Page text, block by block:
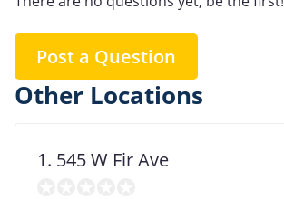
Post a Question
Other Locations
1. 545 W Fir Ave